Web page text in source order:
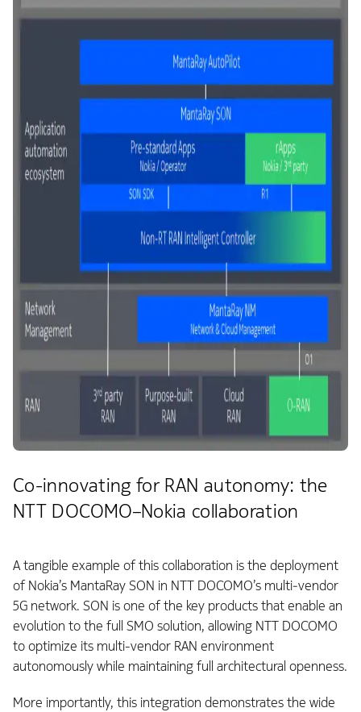
Co-innovating for RAN autonomy: the
NTT DOCOMO–Nokia collaboration
A tangible example of this collaboration is the deployment
of Nokia’s MantaRay SON in NTT DOCOMO’s multi‑vendor
5G network. SON is one of the key products that enable an
evolution to the full SMO solution, allowing NTT DOCOMO
to optimize its multi-vendor RAN environment
autonomously while maintaining full architectural openness.
More importantly, this integration demonstrates the wide